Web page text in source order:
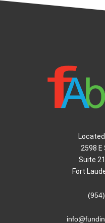
2598 E
Suite
Fort